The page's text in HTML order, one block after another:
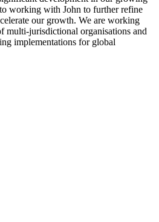
working with John to further refine
our growth. We are working
multi-jurisdictional organisations and
implementations for global